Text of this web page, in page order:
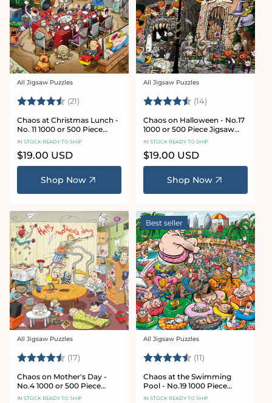
Vendor:
All Jigsaw Puzzles
Rating: (21) 4.7 out of 5 stars
Chaos at Christmas Lunch -
No. 11 1000 or 500 Piece
Jigsaw Puzzles
IN STOCK READY TO SHIP
Regular
price
$19.00 USD
Shop Now
Vendor:
All Jigsaw Puzzles
Rating: (14)
Chaos on Halloween - No.17
1000 or 500 Piece Jigsaw
Puzzles
IN STOCK READY TO SHIP
Regular
price
$19.00 USD
Shop Now
Vendor:
All Jigsaw Puzzles
Rating: (17) 4.8 out of 5 stars
Chaos on Mother's Day -
No.4 1000 or 500 Piece
Jigsaw Puzzle
IN STOCK READY TO SHIP
Best seller
Vendor:
All Jigsaw Puzzles
Rating: (11)
Chaos at the Swimming
Pool - No.19 1000 Piece
Jigsaw Puzzle
IN STOCK READY TO SHIP